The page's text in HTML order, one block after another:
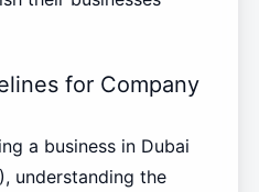
for Company
a business in Dubai
understanding the